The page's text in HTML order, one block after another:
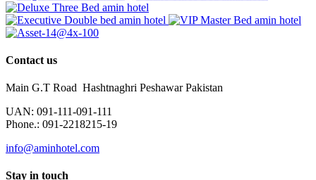
Contact us
Main G.T Road Hashtnaghri Peshawar Pakistan
UAN: 091-111-091-111
Phone.: 091-2218215-19
info@aminhotel.com
Stay in touch